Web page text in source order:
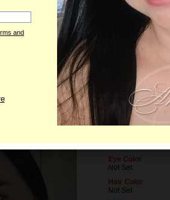
List
Letters
03/4/1987 (Pisces)
Eye Color
Not Set
Hair Color
Not Set
and